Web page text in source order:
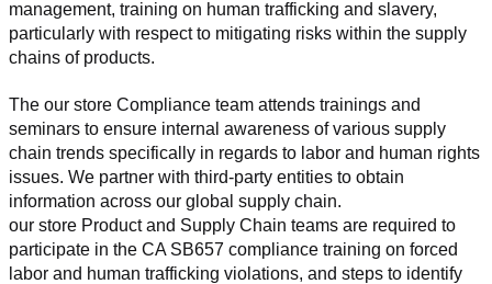
management, training on human trafficking and slavery,
particularly with respect to mitigating risks within the supply
chains of products.
The our store Compliance team attends trainings and
seminars to ensure internal awareness of various supply
chain trends specifically in regards to labor and human rights
issues. We partner with third-party entities to obtain
information across our global supply chain.
our store Product and Supply Chain teams are required to
participate in the CA SB657 compliance training on forced
labor and human trafficking violations, and steps to identify